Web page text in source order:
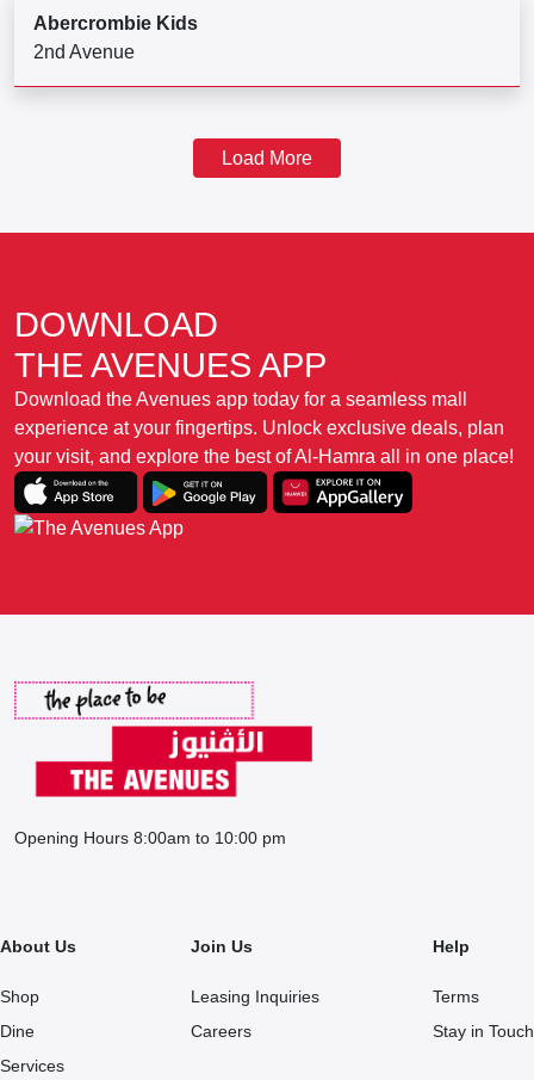
Abercrombie Kids
2nd Avenue
Load More
DOWNLOAD
THE AVENUES APP
Download the Avenues app today for a seamless mall
experience at your fingertips. Unlock exclusive deals, plan
your visit, and explore the best of Al-Hamra all in one place!
Opening Hours 8:00am to 10:00 pm
About Us
Shop
Dine
Services
Join Us
Leasing Inquiries
Careers
Help
Terms
Stay in Touch